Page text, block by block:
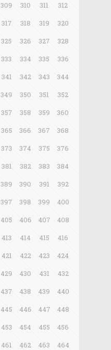
309 310 311
312
317 318 319
320
325 326 327
328
333 334 335
336
341 342 343
344
349 350 351
352
357 358 359
360
365 366 367
368
373 374 375
376
381 382 383
384
389 390 391
392
397 398 399
400
405 406 407
408
413 414 415
416
421 422 423
424
429 430 431
432
437 438 439
440
445 446 447
448
453 454 455
456
461 462 463
464